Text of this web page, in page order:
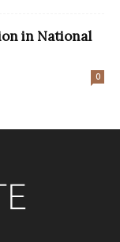
in National
0